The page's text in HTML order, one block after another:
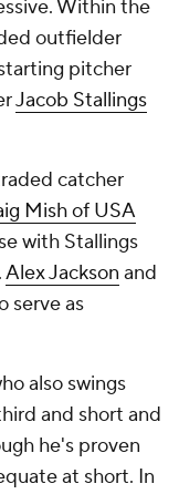
Within the
outfielder
pitcher
Jacob Stallings
catcher
Mish of USA
with Stallings
Alex Jackson and
serve as
also swings
and short and
he's proven
at short. In